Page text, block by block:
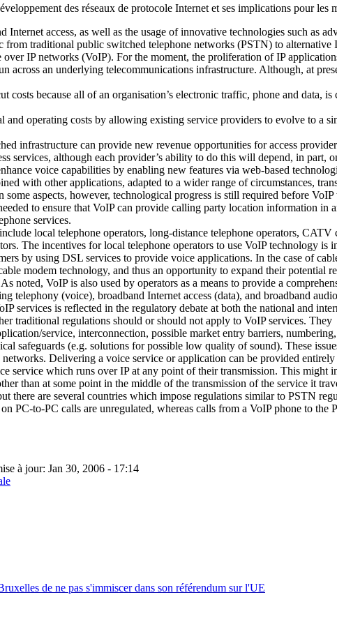
des réseaux de protocole Internet et ses implications pour les
Internet access, as well as the usage of innovative technologies such as
traditional public switched telephone networks (PSTN) to
IP networks (VoIP). For the moment, the proliferation of IP
across an underlying telecommunications infrastructure. Although, at
costs because all of an organisation’s electronic traffic, phone and
and operating costs by allowing existing service providers to evolve to a
infrastructure can provide new revenue opportunities for access
services, although each provider’s ability to do this will depend, in part,
voice capabilities by enabling new features via web-based
with other applications, adapted to a wider range of circumstances,
aspects, however, technological progress is still required before
to ensure that VoIP can provide calling party location information in
services.
local telephone operators, long-distance telephone operators,
The incentives for local telephone operators to use VoIP technology is
by using DSL services to provide voice applications. In the case of
modem technology, and thus an opportunity to expand their potential
noted, VoIP is also used by operators as a means to provide a
telephony (voice), broadband Internet access (data), and broadband
services is reflected in the regulatory debate at both the national and
traditional regulations should or should not apply to VoIP services. They
service, interconnection, possible market entry barriers,
safeguards (e.g. solutions for possible low quality of sound). These
Delivering a voice service or application can be provided
service which runs over IP at any point of their transmission. This
than at some point in the middle of the transmission of the service it
there are several countries which impose regulations similar to PSTN
PC-to-PC calls are unregulated, whereas calls from a VoIP phone to
à jour: Jan 30, 2006 - 17:14
de ne pas s'immiscer dans son référendum sur l'UE